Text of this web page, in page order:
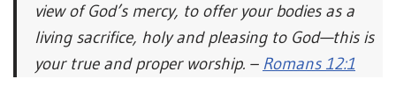
view of God’s mercy, to offer your bodies as a
living sacrifice, holy and pleasing to God—this is
your true and proper worship. – Romans 12:1